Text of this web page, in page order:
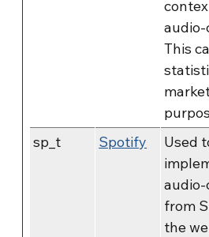
This
sp_t Spotify
Used
from
the